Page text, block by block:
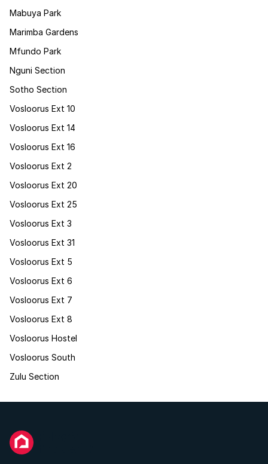
Mabuya Park
Marimba Gardens
Mfundo Park
Nguni Section
Sotho Section
Vosloorus Ext 10
Vosloorus Ext 14
Vosloorus Ext 16
Vosloorus Ext 2
Vosloorus Ext 20
Vosloorus Ext 25
Vosloorus Ext 3
Vosloorus Ext 31
Vosloorus Ext 5
Vosloorus Ext 6
Vosloorus Ext 7
Vosloorus Ext 8
Vosloorus Hostel
Vosloorus South
Zulu Section